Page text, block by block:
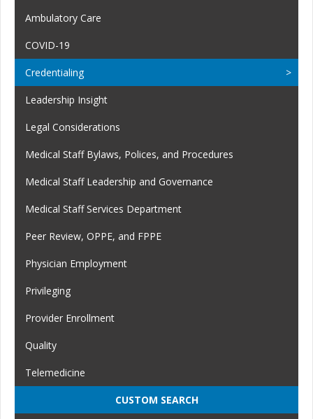
Ambulatory Care
COVID-19
Credentialing
Leadership Insight
Legal Considerations
Medical Staff Bylaws, Polices, and Procedures
Medical Staff Leadership and Governance
Medical Staff Services Department
Peer Review, OPPE, and FPPE
Physician Employment
Privileging
Provider Enrollment
Quality
Telemedicine
CUSTOM SEARCH